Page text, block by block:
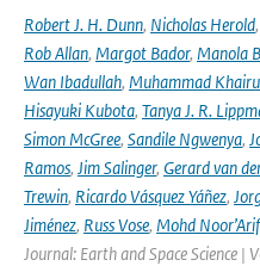
Robert J. H. Dunn, Nicholas Herold,
Rob Allan, Margot Bador, Manola
Wan Ibadullah, Muhammad
Hisayuki Kubota, Tanya J. R.
Simon McGree, Sandile Ngwenya,
Ramos, Jim Salinger, Gerard van
Trewin, Ricardo Vásquez Yáñez,
Jiménez, Russ Vose, Mohd
Journal: Earth and Space Science